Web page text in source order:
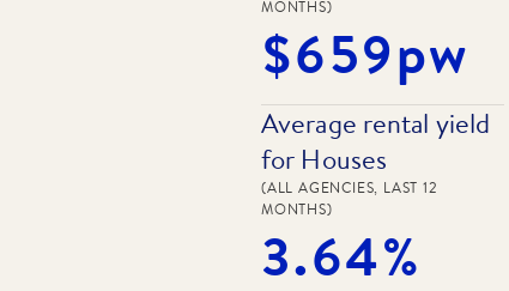
MONTHS)
$659pw
Average rental yield
for Houses
(ALL AGENCIES, LAST 12
MONTHS)
3.64%